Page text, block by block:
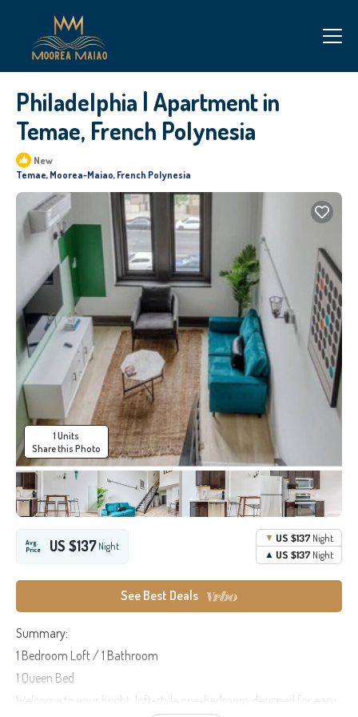
Philadelphia | Apartment in
Temae, French Polynesia
New
Temae, Moorea-Maiao, French Polynesia
1 Units
Share this Photo
Avg.
Price
US $137 Night
US $137 Night
US $137 Night
See Best Deals
Summary:
1 Bedroom Loft / 1 Bathroom
1 Queen Bed
Welcome to your bright, loft-style one-bedroom designed for easy